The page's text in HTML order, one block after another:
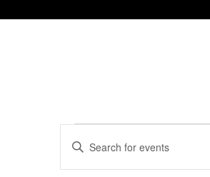
Events
Events
Search
Enter
Keyword.
Search